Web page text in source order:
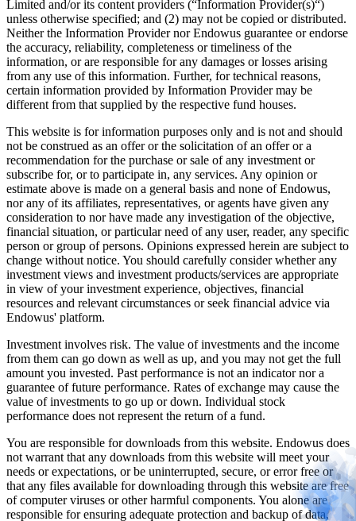
Limited and/or its content providers (“Information Provider(s)“)
unless otherwise specified; and (2) may not be copied or distributed.
Neither the Information Provider nor Endowus guarantee or endorse
the accuracy, reliability, completeness or timeliness of the
information, or are responsible for any damages or losses arising
from any use of this information. Further, for technical reasons,
certain information provided by Information Provider may be
different from that supplied by the respective fund houses.
This website is for information purposes only and is not and should
not be construed as an offer or the solicitation of an offer or a
recommendation for the purchase or sale of any investment or
subscribe for, or to participate in, any services. Any opinion or
estimate above is made on a general basis and none of Endowus,
nor any of its affiliates, representatives, or agents have given any
consideration to nor have made any investigation of the objective,
financial situation, or particular need of any user, reader, any specific
person or group of persons. Opinions expressed herein are subject to
change without notice. You should carefully consider whether any
investment views and investment products/services are appropriate
in view of your investment experience, objectives, financial
resources and relevant circumstances or seek financial advice via
Endowus' platform.
Investment involves risk. The value of investments and the income
from them can go down as well as up, and you may not get the full
amount you invested. Past performance is not an indicator nor a
guarantee of future performance. Rates of exchange may cause the
value of investments to go up or down. Individual stock
performance does not represent the return of a fund.
You are responsible for downloads from this website. Endowus does
not warrant that any downloads from this website will meet your
needs or expectations, or be uninterrupted, secure, or error free or
that any files available for downloading through this website are free
of computer viruses or other harmful components. You alone are
responsible for ensuring adequate protection and backup of data,